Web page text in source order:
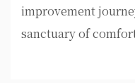
improvement
sanctuary of